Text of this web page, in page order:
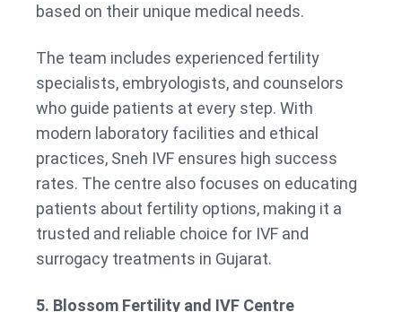
based on their unique medical needs.
The team includes experienced fertility
specialists, embryologists, and counselors
who guide patients at every step. With
modern laboratory facilities and ethical
practices, Sneh IVF ensures high success
rates. The centre also focuses on educating
patients about fertility options, making it a
trusted and reliable choice for IVF and
surrogacy treatments in Gujarat.
5. Blossom Fertility and IVF Centre